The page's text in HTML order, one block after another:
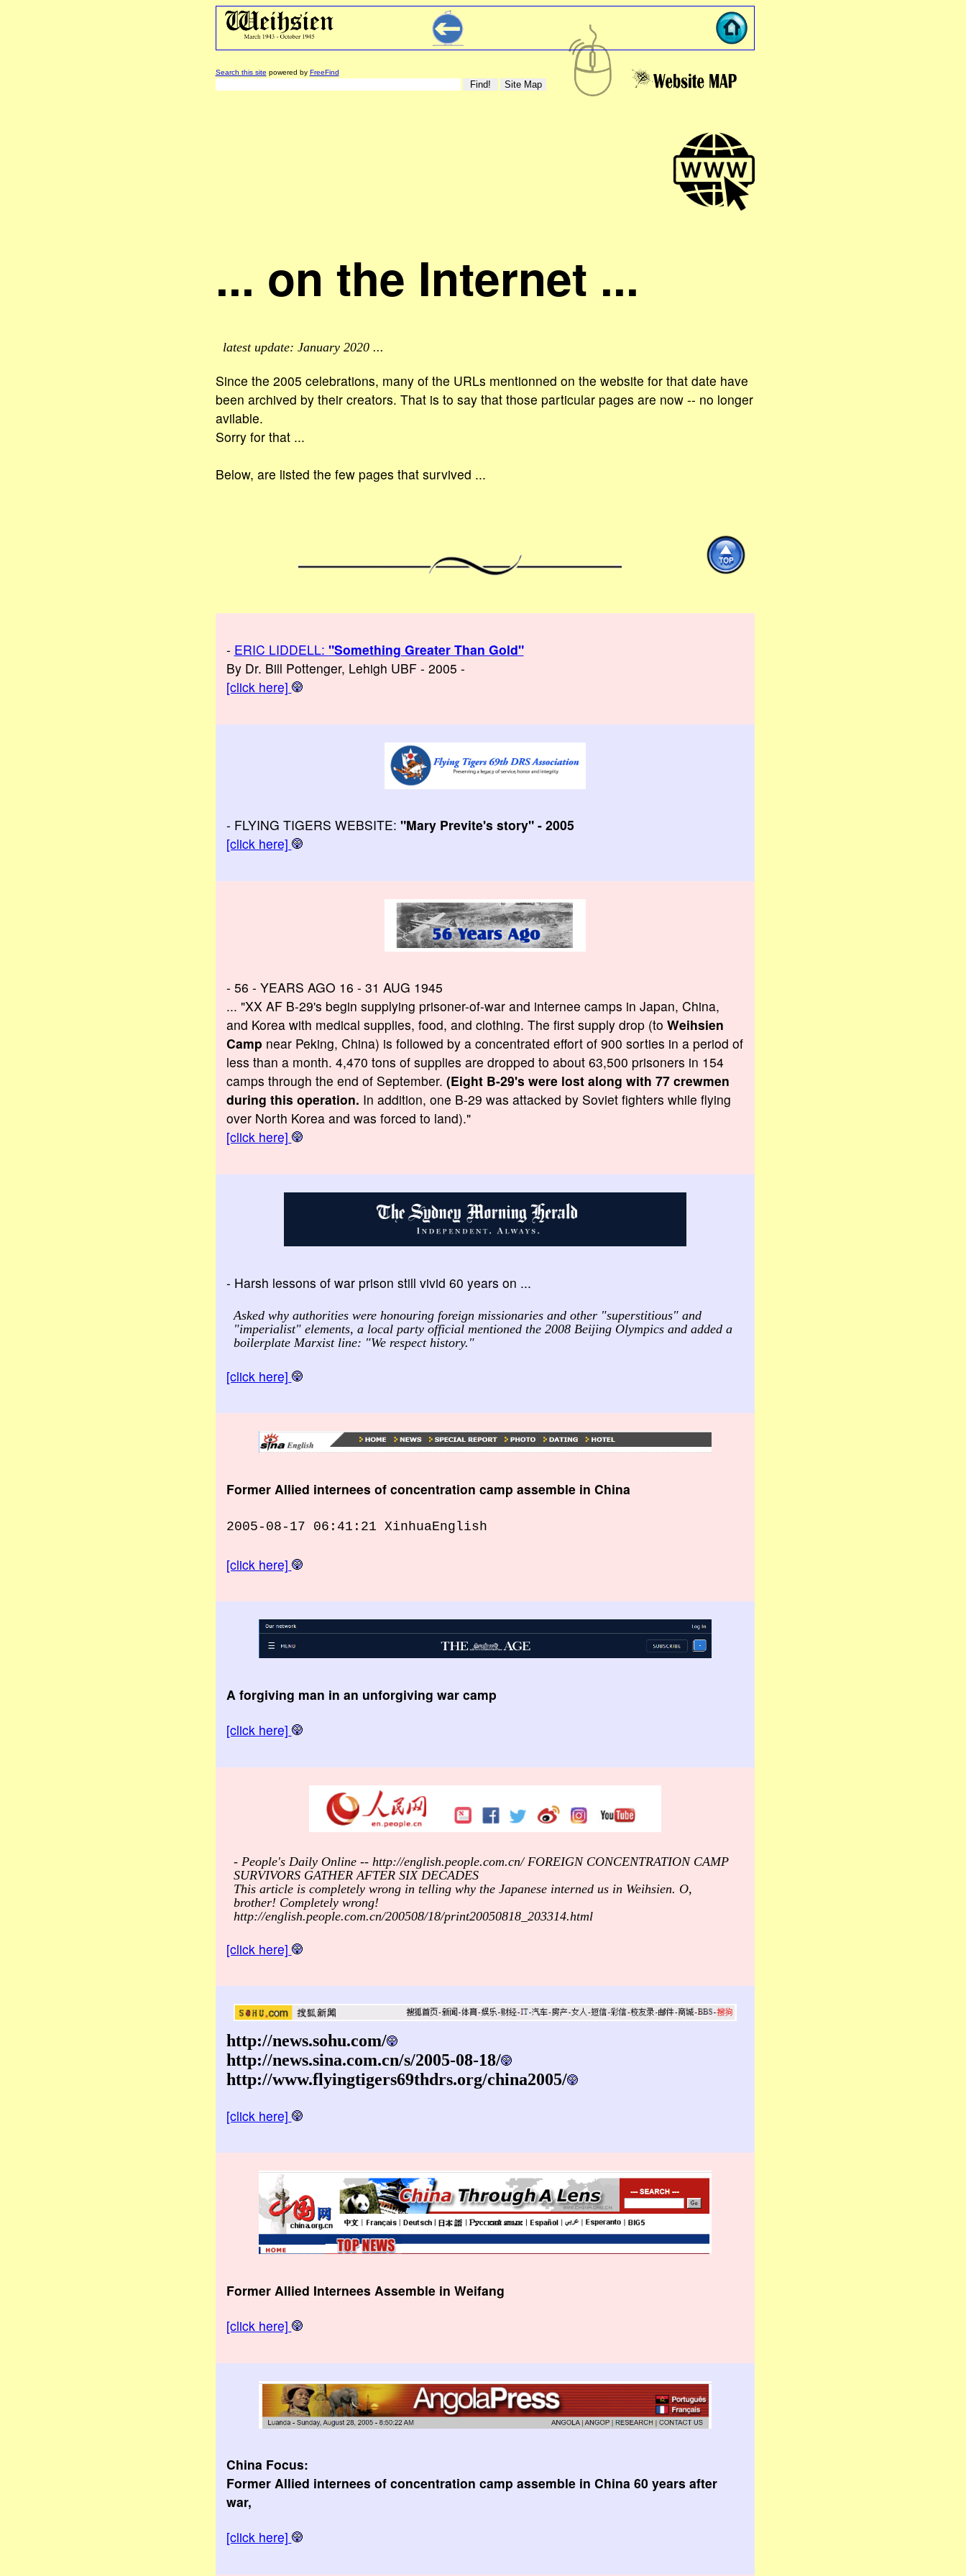
Search this site powered by FreeFind
... on the Internet ...
latest update: January 2020 ...
Since the 2005 celebrations, many of the URLs mentionned on the website for that date have
been archived by their creators. That is to say that those particular pages are now -- no longer
avilable.
Sorry for that ...
Below, are listed the few pages that survived ...
- ERIC LIDDELL: "Something Greater Than Gold"
By Dr. Bill Pottenger, Lehigh UBF - 2005 -
[click here]
- FLYING TIGERS WEBSITE: "Mary Previte's story" - 2005
[click here]
- 56 - YEARS AGO 16 - 31 AUG 1945
... "XX AF B-29's begin supplying prisoner-of-war and internee camps in Japan, China,
and Korea with medical supplies, food, and clothing. The first supply drop (to Weihsien
Camp near Peking, China) is followed by a concentrated effort of 900 sorties in a period of
less than a month. 4,470 tons of supplies are dropped to about 63,500 prisoners in 154
camps through the end of September. (Eight B-29's were lost along with 77 crewmen
during this operation. In addition, one B-29 was attacked by Soviet fighters while flying
over North Korea and was forced to land)."
[click here]
- Harsh lessons of war prison still vivid 60 years on ...
Asked why authorities were honouring foreign missionaries and other "superstitious" and
"imperialist" elements, a local party official mentioned the 2008 Beijing Olympics and added a
boilerplate Marxist line: "We respect history."
[click here]
Former Allied internees of concentration camp assemble in China
2005-08-17 06:41:21 XinhuaEnglish
[click here]
A forgiving man in an unforgiving war camp
[click here]
- People's Daily Online -- http://english.people.com.cn/ FOREIGN CONCENTRATION CAMP
SURVIVORS GATHER AFTER SIX DECADES
This article is completely wrong in telling why the Japanese interned us in Weihsien. O,
brother! Completely wrong!
http://english.people.com.cn/200508/18/print20050818_203314.html
[click here]
http://news.sohu.com/
http://news.sina.com.cn/s/2005-08-18/
http://www.flyingtigers69thdrs.org/china2005/
[click here]
Former Allied Internees Assemble in Weifang
[click here]
China Focus:
Former Allied internees of concentration camp assemble in China 60 years after
war,
[click here]